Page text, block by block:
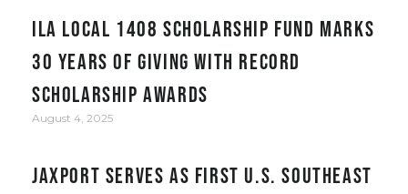
ILA Local 1408 Scholarship Fund Marks
30 Years of Giving with Record
Scholarship Awards
August 4, 2025
JAXPORT serves as first U.S. Southeast